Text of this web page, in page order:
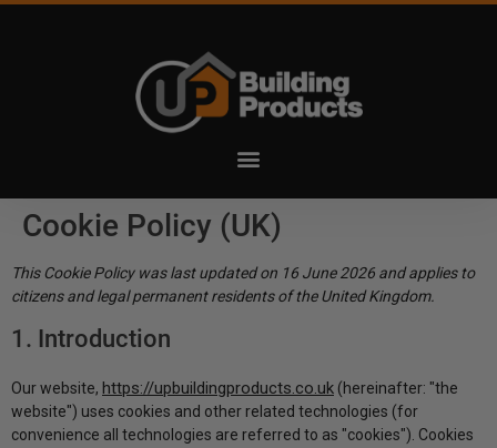
Cookie Policy (UK)
This Cookie Policy was last updated on 16 June 2026 and applies to
citizens and legal permanent residents of the United Kingdom.
1. Introduction
Our website, https://upbuildingproducts.co.uk (hereinafter: "the
website") uses cookies and other related technologies (for
convenience all technologies are referred to as "cookies"). Cookies